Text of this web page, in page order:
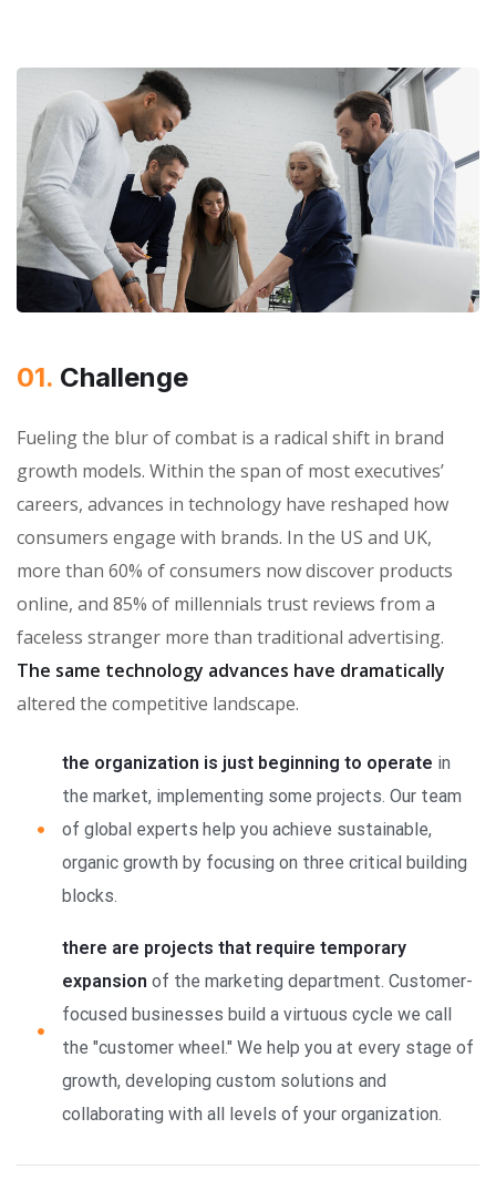
01. Сhallenge
Fueling the blur of combat is a radical shift in brand
growth models. Within the span of most executives’
careers, advances in technology have reshaped how
consumers engage with brands. In the US and UK,
more than 60% of consumers now discover products
online, and 85% of millennials trust reviews from a
faceless stranger more than traditional advertising.
The same technology advances have dramatically
altered the competitive landscape.
the organization is just beginning to operate in
the market, implementing some projects. Our team
of global experts help you achieve sustainable,
organic growth by focusing on three critical building
blocks.
there are projects that require temporary
expansion of the marketing department. Customer-
focused businesses build a virtuous cycle we call
the "customer wheel." We help you at every stage of
growth, developing custom solutions and
collaborating with all levels of your organization.